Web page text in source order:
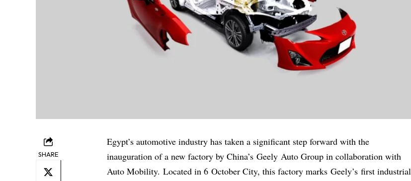
SHARE
Egypt’s automotive industry has taken a significant step forward with the
inauguration of a new factory by China’s Geely Auto Group in collaboration with
Auto Mobility. Located in 6 October City, this factory marks Geely’s first industrial